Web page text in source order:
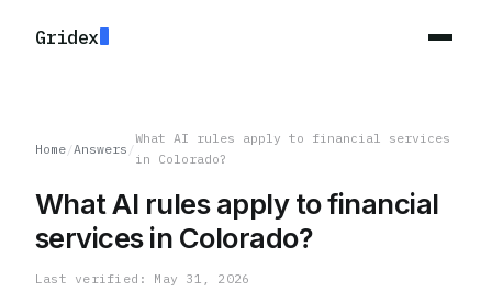
Gridex
Home /Answers /
What AI rules apply to financial services
in Colorado?
What AI rules apply to financial
services in Colorado?
Last verified: May 31, 2026